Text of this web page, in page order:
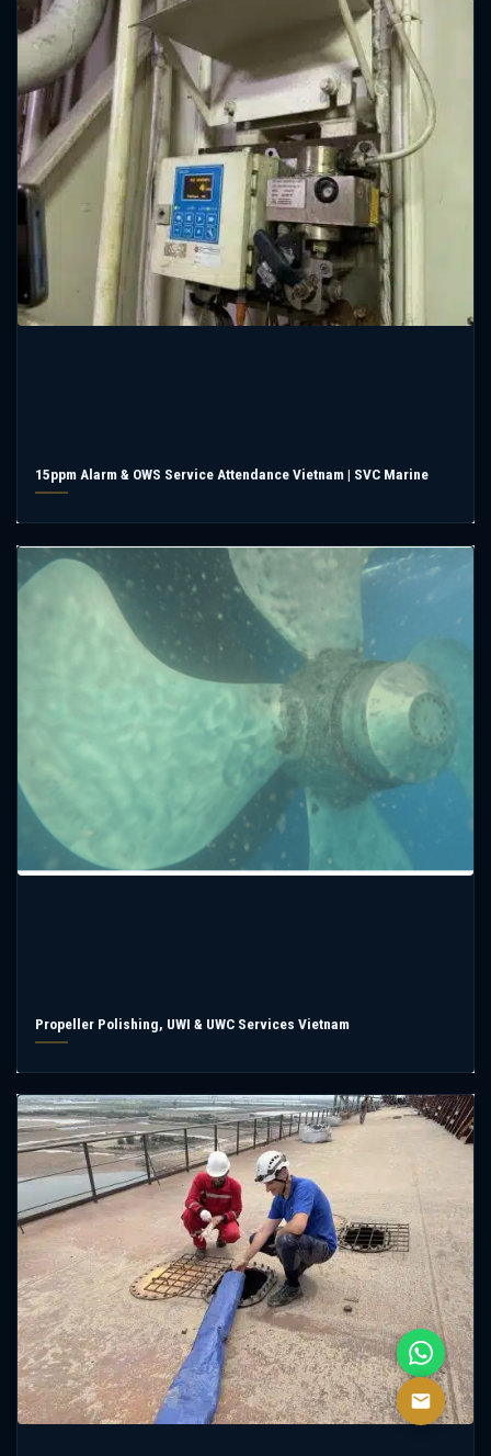
15ppm Alarm & OWS Service Attendance Vietnam | SVC Marine
Propeller Polishing, UWI & UWC Services Vietnam